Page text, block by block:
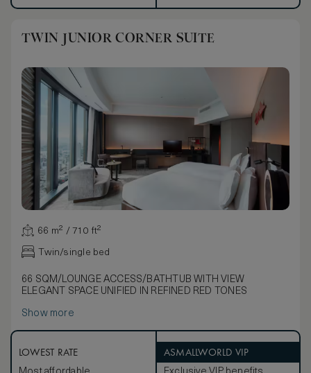
TWIN JUNIOR CORNER SUITE
66 m² / 710 ft²
Twin/single bed
66 SQM/LOUNGE ACCESS/BATHTUB WITH VIEW
ELEGANT SPACE UNIFIED IN REFINED RED TONES
Show more
LOWEST RATE ASMALLWORLD VIP